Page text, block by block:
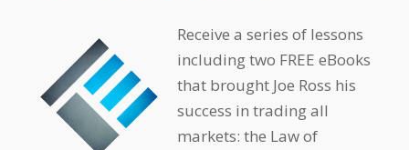
Receive a series of lessons
including two FREE eBooks
that brought Joe Ross his
success in trading all
markets: the Law of